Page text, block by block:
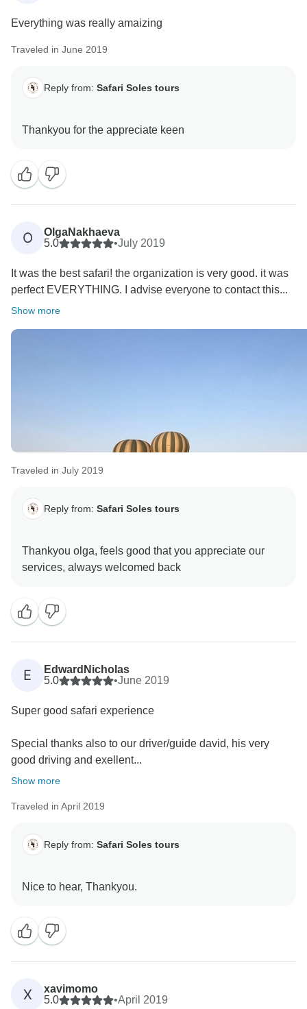
Everything was really amaizing
Traveled in June 2019
Reply from: Safari Soles tours
O
OlgaNakhaeva
5.0
•July 2019
It was the best safari! the organization is very good. it was
perfect EVERYTHING. I advise everyone to contact this...
Show more
Traveled in July 2019
Reply from: Safari Soles tours
Thankyou olga, feels good that you appreciate our
E
EdwardNicholas
5.0
•June 2019
Super good safari experience
Special thanks also to our driver/guide david, his very
good driving and exellent...
Show more
Traveled in April 2019
Reply from: Safari Soles tours
X
xavimomo
5.0
•April 2019